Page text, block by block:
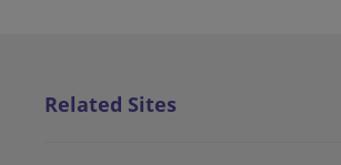
Related Sites